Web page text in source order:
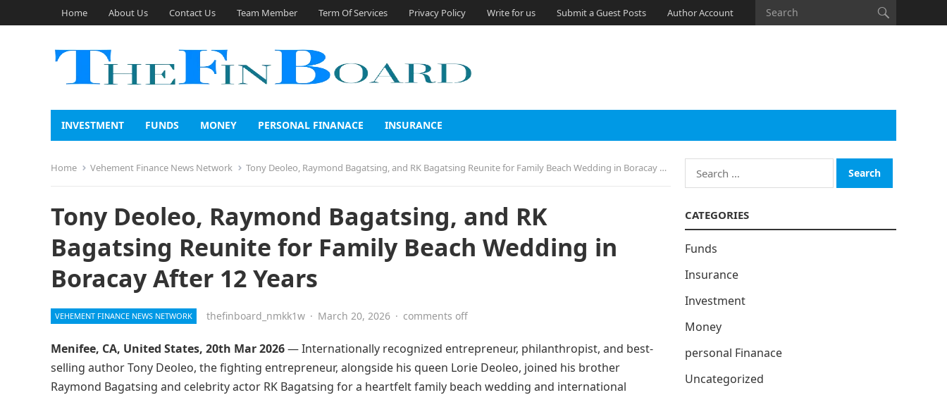
Home About Us Contact Us Team Member Term Of Services Privacy Policy Write for us Submit a Guest Posts Author Account
INVESTMENT FUNDS MONEY PERSONAL FINANACE INSURANCE
Home Vehement Finance News Network Tony Deoleo, Raymond Bagatsing, and RK Bagatsing Reunite for Family Beach Wedding in Boracay After 12 Years
Tony Deoleo, Raymond Bagatsing, and RK
Bagatsing Reunite for Family Beach Wedding in
Boracay After 12 Years
VEHEMENT FINANCE NEWS NETWORK thefinboard_nmkk1w · March 20, 2026 · comments off
Menifee, CA, United States, 20th Mar 2026— Internationally recognized entrepreneur, philanthropist, and best-
selling author Tony Deoleo, the fighting entrepreneur, alongside his queen Lorie Deoleo, joined his brother
Raymond Bagatsing and celebrity actor RK Bagatsing for a heartfelt family beach wedding and international
Search
for:
CATEGORIES
Funds
Insurance
Investment
Money
personal Finanace
Uncategorized